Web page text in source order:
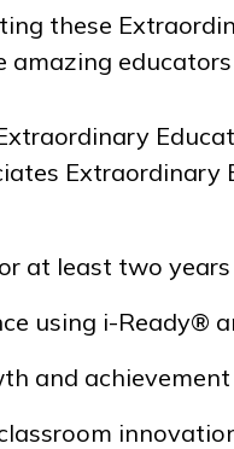
these
amazing
Extraordinary
at least two years
using i-Ready®
and